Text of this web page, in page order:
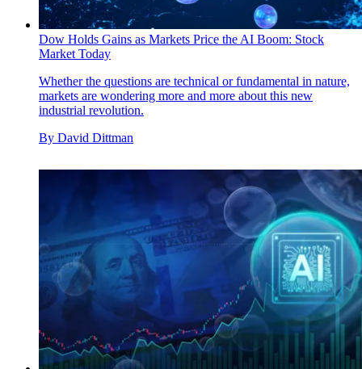
Dow Holds Gains as Markets Price the AI Boom: Stock
Market Today
Whether the questions are technical or fundamental in nature,
markets are wondering more and more about this new
industrial revolution.
By David Dittman